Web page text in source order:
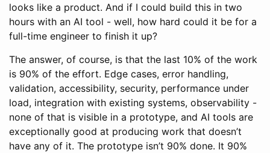
looks like a product. And if I could build this in two
hours with an AI tool - well, how hard could it be for a
full-time engineer to finish it up?
The answer, of course, is that the last 10% of the work
is 90% of the effort. Edge cases, error handling,
validation, accessibility, security, performance under
load, integration with existing systems, observability -
none of that is visible in a prototype, and AI tools are
exceptionally good at producing work that doesn’t
have any of it. The prototype isn’t 90% done. It 90%